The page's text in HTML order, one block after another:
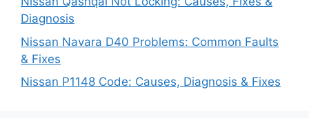
Diagnosis
Nissan Navara D40 Problems: Common Faults
& Fixes
Nissan P1148 Code: Causes, Diagnosis & Fixes